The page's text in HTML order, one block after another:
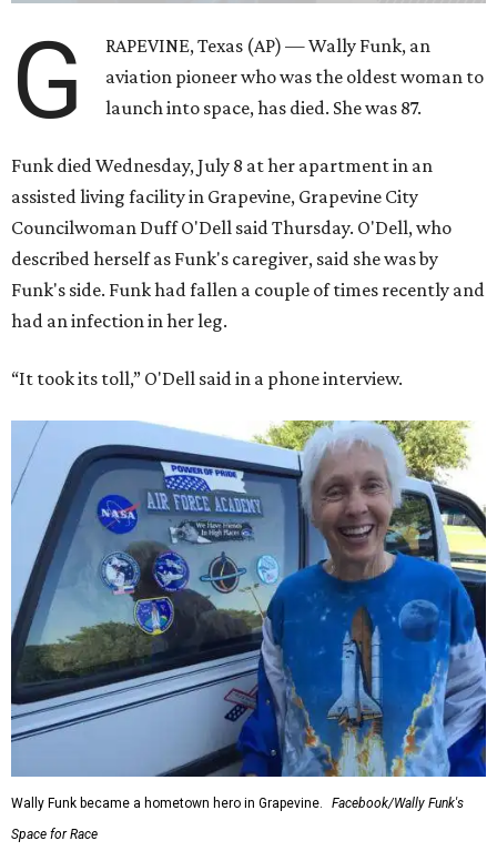
G
RAPEVINE, Texas (AP) — Wally Funk, an
aviation pioneer who was the oldest woman to
launch into space, has died. She was 87.
Funk died Wednesday, July 8 at her apartment in an
assisted living facility in Grapevine, Grapevine City
Councilwoman Duff O'Dell said Thursday. O'Dell, who
described herself as Funk's caregiver, said she was by
Funk's side. Funk had fallen a couple of times recently and
had an infection in her leg.
“It took its toll,” O'Dell said in a phone interview.
Wally Funk became a hometown hero in Grapevine.
Facebook/Wally Funk's
Space for Race